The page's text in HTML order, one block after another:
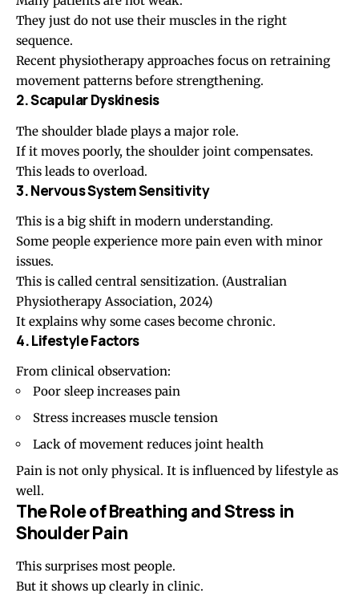
They just do not use their muscles in the right
sequence.
Recent physiotherapy approaches focus on retraining
movement patterns before strengthening.
2. Scapular Dyskinesis
The shoulder blade plays a major role.
If it moves poorly, the shoulder joint compensates.
This leads to overload.
3. Nervous System Sensitivity
This is a big shift in modern understanding.
Some people experience more pain even with minor
issues.
This is called central sensitization. (Australian
Physiotherapy Association, 2024)
It explains why some cases become chronic.
4. Lifestyle Factors
From clinical observation:
Poor sleep increases pain
Stress increases muscle tension
Lack of movement reduces joint health
Pain is not only physical. It is influenced by lifestyle as
well.
The Role of Breathing and Stress in
Shoulder Pain
This surprises most people.
But it shows up clearly in clinic.